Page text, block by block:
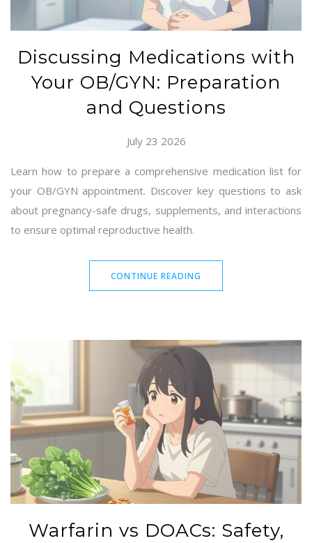
Discussing Medications with
Your OB/GYN: Preparation
and Questions
July 23 2026
Learn how to prepare a comprehensive medication list for
your OB/GYN appointment. Discover key questions to ask
about pregnancy-safe drugs, supplements, and interactions
to ensure optimal reproductive health.
CONTINUE READING
Warfarin vs DOACs: Safety,